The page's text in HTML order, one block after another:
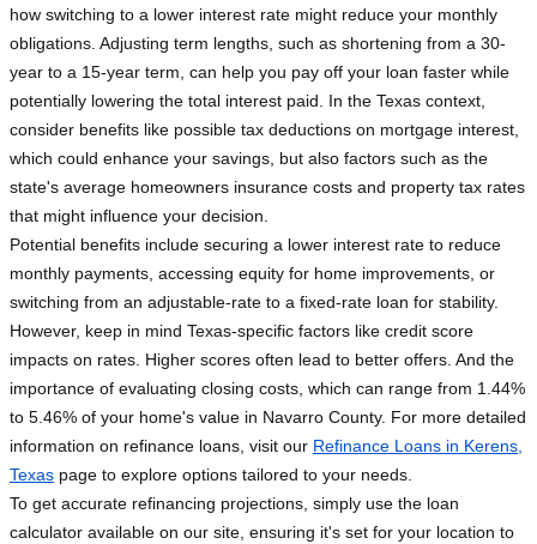
how switching to a lower interest rate might reduce your monthly
obligations. Adjusting term lengths, such as shortening from a 30-
year to a 15-year term, can help you pay off your loan faster while
potentially lowering the total interest paid. In the Texas context,
consider benefits like possible tax deductions on mortgage interest,
which could enhance your savings, but also factors such as the
state's average homeowners insurance costs and property tax rates
that might influence your decision.
Potential benefits include securing a lower interest rate to reduce
monthly payments, accessing equity for home improvements, or
switching from an adjustable-rate to a fixed-rate loan for stability.
However, keep in mind Texas-specific factors like credit score
impacts on rates. Higher scores often lead to better offers. And the
importance of evaluating closing costs, which can range from 1.44%
to 5.46% of your home's value in Navarro County. For more detailed
information on refinance loans, visit our Refinance Loans in Kerens,
Texas page to explore options tailored to your needs.
To get accurate refinancing projections, simply use the loan
calculator available on our site, ensuring it's set for your location to